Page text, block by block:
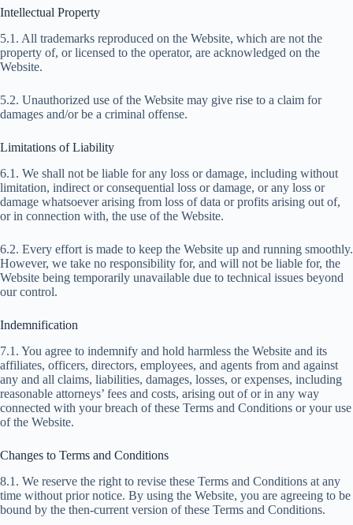
Intellectual Property
5.1. All trademarks reproduced on the Website, which are not the
property of, or licensed to the operator, are acknowledged on the
Website.
5.2. Unauthorized use of the Website may give rise to a claim for
damages and/or be a criminal offense.
Limitations of Liability
6.1. We shall not be liable for any loss or damage, including without
limitation, indirect or consequential loss or damage, or any loss or
damage whatsoever arising from loss of data or profits arising out of,
or in connection with, the use of the Website.
6.2. Every effort is made to keep the Website up and running smoothly.
However, we take no responsibility for, and will not be liable for, the
Website being temporarily unavailable due to technical issues beyond
our control.
Indemnification
7.1. You agree to indemnify and hold harmless the Website and its
affiliates, officers, directors, employees, and agents from and against
any and all claims, liabilities, damages, losses, or expenses, including
reasonable attorneys’ fees and costs, arising out of or in any way
connected with your breach of these Terms and Conditions or your use
of the Website.
Changes to Terms and Conditions
8.1. We reserve the right to revise these Terms and Conditions at any
time without prior notice. By using the Website, you are agreeing to be
bound by the then-current version of these Terms and Conditions.